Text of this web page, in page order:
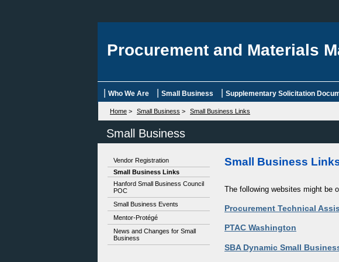
Procurement and Materials
Who We Are Small Business Supplementary Solicitation
Home > Small Business > Small Business Links
Small Business
Vendor Registration
Small Business Links
Hanford Small Business Council
POC
Small Business Events
Mentor-Protégé
News and Changes for Small
Business
Small Business
The following websites might be
Procurement Technical
PTAC Washington
SBA Dynamic Small